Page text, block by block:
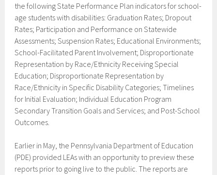
the following State Performance Plan indicators for school-
age students with disabilities: Graduation Rates; Dropout
Rates; Participation and Performance on Statewide
Assessments; Suspension Rates; Educational Environments;
School-Facilitated Parent Involvement; Disproportionate
Representation by Race/Ethnicity Receiving Special
Education; Disproportionate Representation by
Race/Ethnicity in Specific Disability Categories; Timelines
for Initial Evaluation; Individual Education Program
Secondary Transition Goals and Services; and Post-School
Outcomes.
Earlier in May, the Pennsylvania Department of Education
(PDE) provided LEAs with an opportunity to preview these
reports prior to going live to the public. The reports are